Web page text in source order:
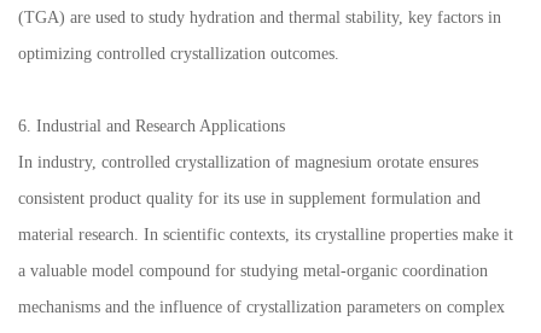
(TGA) are used to study hydration and thermal stability, key factors in
optimizing controlled crystallization outcomes.
6. Industrial and Research Applications
In industry, controlled crystallization of magnesium orotate ensures
consistent product quality for its use in supplement formulation and
material research. In scientific contexts, its crystalline properties make it
a valuable model compound for studying metal-organic coordination
mechanisms and the influence of crystallization parameters on complex